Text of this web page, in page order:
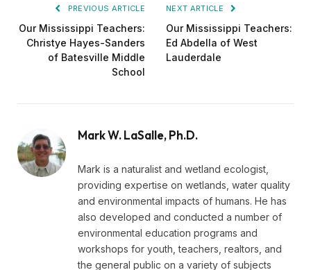
PREVIOUS ARTICLE
Our Mississippi Teachers:
Christye Hayes-Sanders
of Batesville Middle
School
NEXT ARTICLE
Our Mississippi Teachers:
Ed Abdella of West
Lauderdale
Mark W. LaSalle, Ph.D.
Mark is a naturalist and wetland ecologist,
providing expertise on wetlands, water quality
and environmental impacts of humans. He has
also developed and conducted a number of
environmental education programs and
workshops for youth, teachers, realtors, and
the general public on a variety of subjects